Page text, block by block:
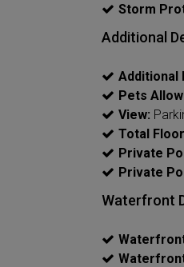
Storm
Additional
Additional
Pets
View:
Total
Private
Private
Waterfront